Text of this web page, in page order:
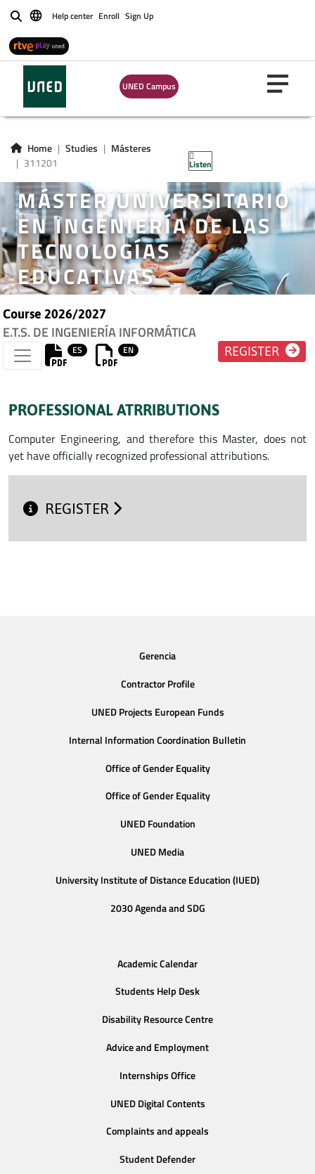
BuscarHelp center Enroll Sign Up
UNED Campus
Home Studies
Másteres
311201
Listen
MÁSTER UNIVERSITARIO
EN INGENIERÍA DE LAS
TECNOLOGÍAS
EDUCATIVAS
Course 2026/2027
E.T.S. DE INGENIERÍA INFORMÁTICA
ES EN REGISTER
PROFESSIONAL ATRRIBUTIONS
Computer Engineering, and therefore this Master, does not
yet have officially recognized professional attributions.
REGISTER
Gerencia
Contractor Profile
UNED Projects European Funds
Internal Information Coordination Bulletin
Office of Gender Equality
Office of Gender Equality
UNED Foundation
UNED Media
University Institute of Distance Education (IUED)
2030 Agenda and SDG
Academic Calendar
Students Help Desk
Disability Resource Centre
Advice and Employment
Internships Office
UNED Digital Contents
Complaints and appeals
Student Defender